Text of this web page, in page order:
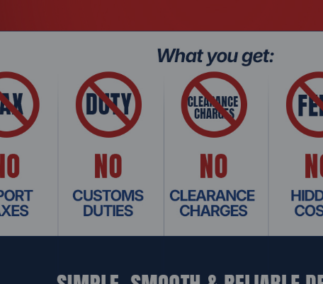
mm for easy installation.
enterprise servers.
DDR4 DIMM RAM